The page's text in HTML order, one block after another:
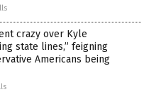
crazy over Kyle
state lines,” feigning
Americans being